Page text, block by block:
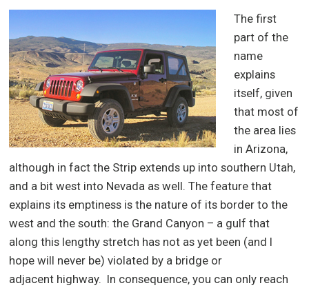
The first
part of the
name
explains
itself, given
that most of
the area lies
in Arizona,
although in fact the Strip extends up into southern Utah,
and a bit west into Nevada as well. The feature that
explains its emptiness is the nature of its border to the
west and the south: the Grand Canyon – a gulf that
along this lengthy stretch has not as yet been (and I
hope will never be) violated by a bridge or
adjacent highway. In consequence, you can only reach